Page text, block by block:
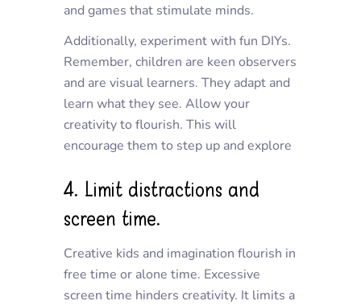
and games that stimulate minds.
Additionally, experiment with fun DIYs.
Remember, children are keen observers
and are visual learners. They adapt and
learn what they see. Allow your
creativity to flourish. This will
encourage them to step up and explore
4. Limit distractions and
screen time.
Creative kids and imagination flourish in
free time or alone time. Excessive
screen time hinders creativity. It limits a